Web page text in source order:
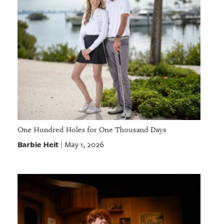
One Hundred Holes for One Thousand Days
Barbie Heit| May 1, 2026